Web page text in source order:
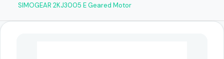
SIMOGEAR 2KJ3005 E Geared Motor